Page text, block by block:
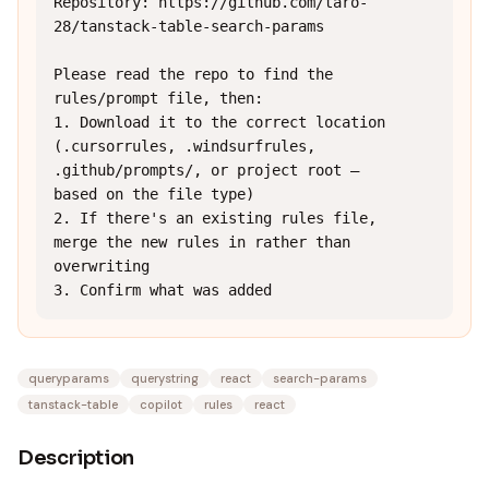
28/tanstack-table-search-params
Please read the repo to find the
rules/prompt file, then:
1. Download it to the correct location
(.cursorrules, .windsurfrules,
.github/prompts/, or project root —
based on the file type)
2. If there's an existing rules file,
merge the new rules in rather than
overwriting
3. Confirm what was added
queryparams querystring react
search-params
tanstack-table
copilot rules react
Description